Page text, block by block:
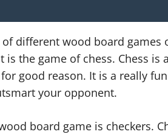
different wood board
is the game of chess. Chess
good reason. It is a really
your opponent.
board game is checkers.